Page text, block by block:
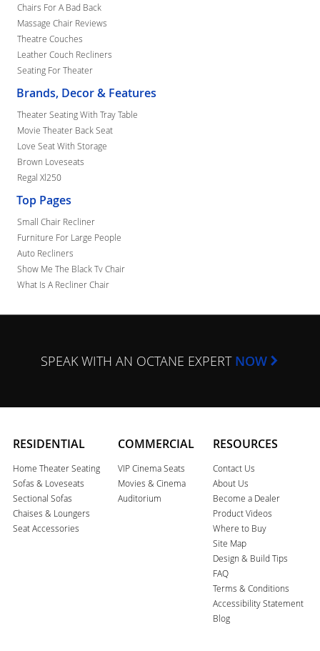
Chairs For A Bad Back
Massage Chair Reviews
Theatre Couches
Leather Couch Recliners
Seating For Theater
Brands, Decor & Features
Theater Seating With Tray Table
Movie Theater Back Seat
Love Seat With Storage
Brown Loveseats
Regal Xl250
Top Pages
Small Chair Recliner
Furniture For Large People
Auto Recliners
Show Me The Black Tv Chair
What Is A Recliner Chair
SPEAK WITH AN OCTANE EXPERT NOW
RESIDENTIAL
Home Theater Seating
Sofas & Loveseats
Sectional Sofas
Chaises & Loungers
Seat Accessories
COMMERCIAL
VIP Cinema Seats
Movies & Cinema
Auditorium
RESOURCES
Contact Us
About Us
Become a Dealer
Product Videos
Where to Buy
Site Map
Design & Build Tips
FAQ
Terms & Conditions
Accessibility Statement
Blog